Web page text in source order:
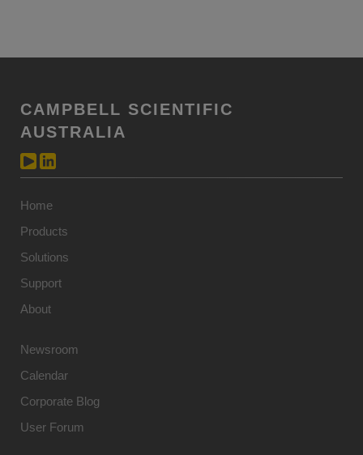
CAMPBELL SCIENTIFIC
AUSTRALIA
Home
Products
Solutions
Support
About
Newsroom
Calendar
Corporate Blog
User Forum